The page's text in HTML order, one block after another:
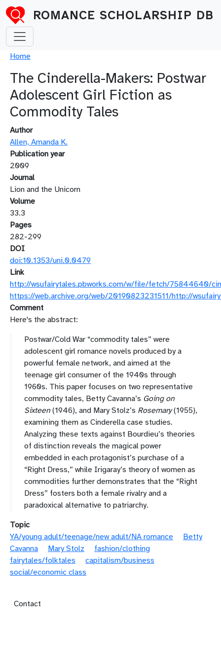
Skip to main content
ROMANCE SCHOLARSHIP DB
Breadcrumb
Home
The Cinderella-Makers: Postwar
Adolescent Girl Fiction as
Commodity Tales
Author
Allen, Amanda K.
Publication year
2009
Journal
Lion and the Unicorn
Volume
33.3
Pages
282-299
DOI
doi:10.1353/uni.0.0479
Link
http://wsufairytales.pbworks.com/w/file/fetch/75844640/
https://web.archive.org/web/20190823231511/http://
Comment
Here's the abstract:
Postwar/Cold War “commodity tales” were
adolescent girl romance novels produced by a
powerful female network, and aimed at the
teenage girl consumer of the 1940s through
1960s. This paper focuses on two representative
commodity tales, Betty Cavanna’s Going on
Sixteen (1946), and Mary Stolz’s Rosemary(1955),
examining them as Cinderella case studies.
Analyzing these texts against Bourdieu’s theories
of distinction reveals the magical power
embedded in each protagonist’s purchase of a
“Right Dress,” while Irigaray’s theory of women as
commodities further demonstrates that the “Right
Dress” fosters both a female rivalry and a
paradoxical alternative to patriarchy.
Topic
YA/young adult/teenage/new adult/NA romance
Betty
Cavanna
Mary Stolz
fashion/clothing
fairytales/folktales
capitalism/business
social/economic class
Footer menu
Contact